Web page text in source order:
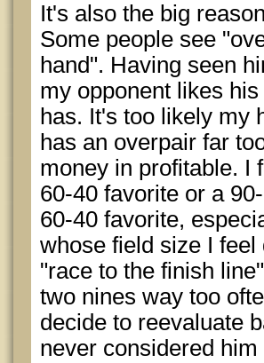
It's also the big
Some people see
hand". Having seen
my opponent likes
has. It's too likely my
has an overpair far
money in profitable. I
60-40 favorite or a
60-40 favorite,
whose field size I
"race to the finish
two nines way too
decide to reevaluate
never considered